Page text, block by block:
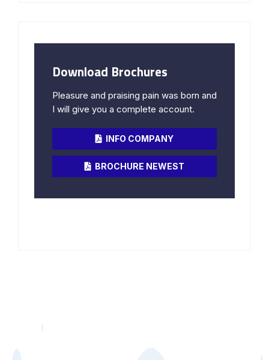
Download Brochures
Pleasure and praising pain was born and
I will give you a complete account.
INFO COMPANY
BROCHURE NEWEST